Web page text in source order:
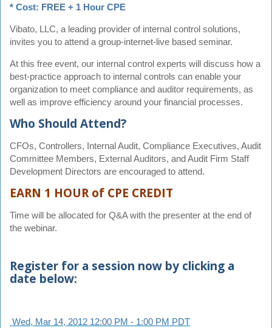
* Cost: FREE + 1 Hour CPE
Vibato, LLC, a leading provider of internal control solutions,
invites you to attend a group-internet-live based seminar.
At this free event, our internal control experts will discuss how a
best-practice approach to internal controls can enable your
organization to meet compliance and auditor requirements, as
well as improve efficiency around your financial processes.
Who Should Attend?
CFOs, Controllers, Internal Audit, Compliance Executives, Audit
Committee Members, External Auditors, and Audit Firm Staff
Development Directors are encouraged to attend.
EARN 1 HOUR of CPE CREDIT
Time will be allocated for Q&A with the presenter at the end of
the webinar.
Register for a session now by clicking a
date below:
Wed, Mar 14, 2012 12:00 PM - 1:00 PM PDT